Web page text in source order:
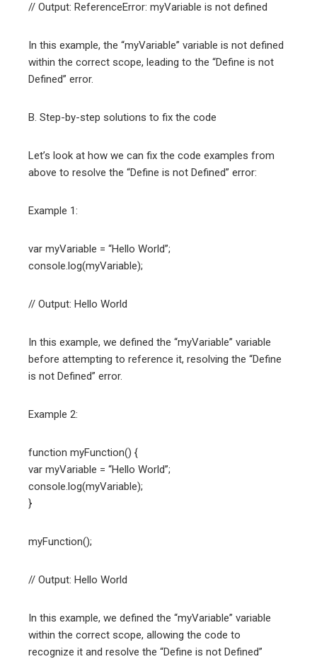
// Output: ReferenceError: myVariable is not defined
In this example, the “myVariable” variable is not defined
within the correct scope, leading to the “Define is not
Defined” error.
B. Step-by-step solutions to fix the code
Let’s look at how we can fix the code examples from
above to resolve the “Define is not Defined” error:
Example 1:
var myVariable = “Hello World”;
console.log(myVariable);
// Output: Hello World
In this example, we defined the “myVariable” variable
before attempting to reference it, resolving the “Define
is not Defined” error.
Example 2:
function myFunction() {
var myVariable = “Hello World”;
console.log(myVariable);
}
myFunction();
// Output: Hello World
In this example, we defined the “myVariable” variable
within the correct scope, allowing the code to
recognize it and resolve the “Define is not Defined”